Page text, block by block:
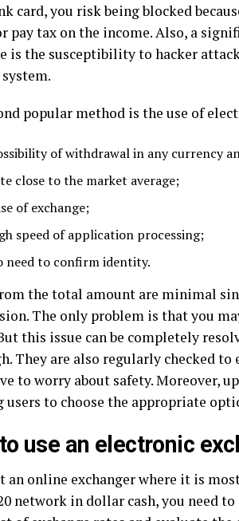
card, you risk being blocked
pay tax on the income. Also, a
is the susceptibility to hacker
popular method is the use of
of withdrawal in any currency
close to the market average;
of exchange;
speed of application processing;
need to confirm identity.
the total amount are minimal
The only problem is that you
this issue can be completely
They are also regularly checked
to worry about safety. Moreover,
users to choose the appropriate
use an electronic
an online exchanger where it is
network in dollar cash, you need